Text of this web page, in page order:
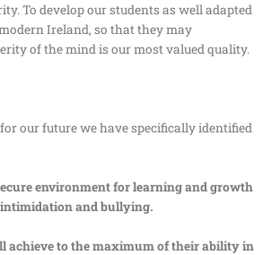
To develop our students as well adapted
Ireland, so that they may
of the mind is our most valued quality.
our future we have specifically identified
environment for learning and growth
and bullying.
achieve to the maximum of their ability in